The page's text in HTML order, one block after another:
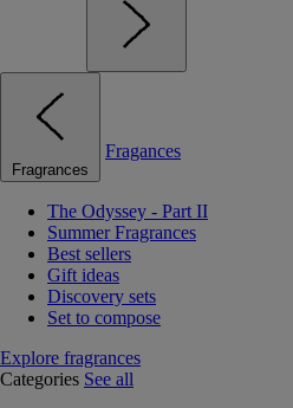
Fragrances
Fragances
The Odyssey - Part II
Summer Fragrances
Best sellers
Gift ideas
Discovery sets
Set to compose
Explore fragrances
Categories See all